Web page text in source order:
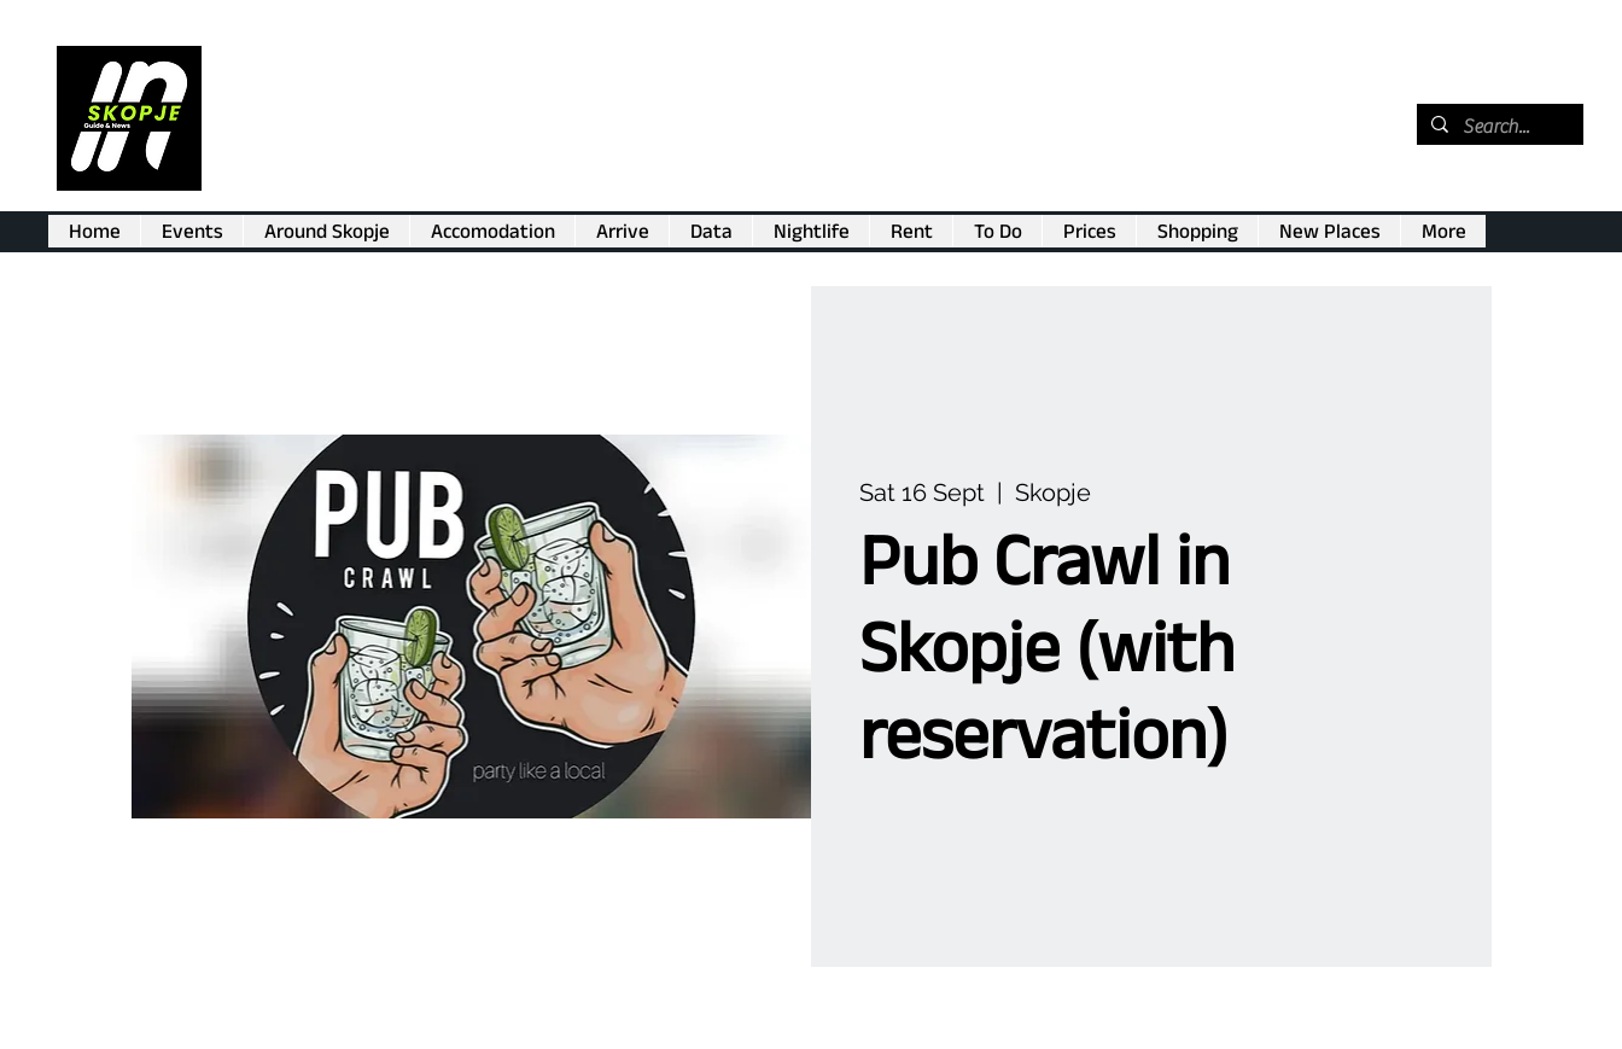
Home Events Around Skopje Accomodation Arrive Data Nightlife Rent To Do Prices Shopping New Places More
Sat 16 Sept
  |
Skopje
Pub Crawl in
Skopje (with
reservation)